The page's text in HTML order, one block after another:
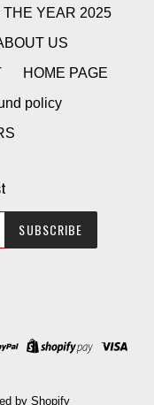
YEAR 2025
US
HOME PAGE
policy
SUBSCRIBE
by Shopify